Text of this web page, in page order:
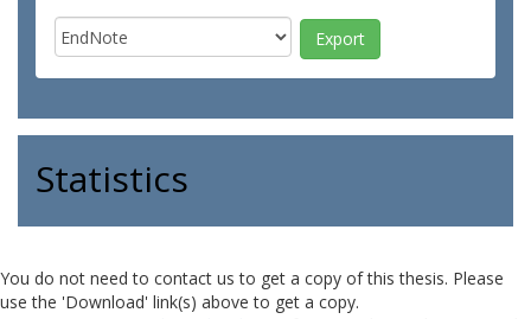
Statistics
You do not need to contact us to get a copy of this thesis. Please
use the 'Download' link(s) above to get a copy.